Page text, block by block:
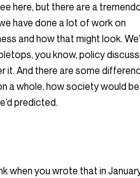
here, but there are a
have done a lot of work on
and how that might look.
you know, policy
it. And there are some
a whole, how society would be
predicted.
when you wrote that in